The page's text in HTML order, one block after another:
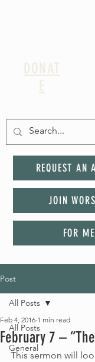
DONAT
E
REQUEST AN
JOIN
FOR
Post
All Posts
General
All Posts
February 7 –
Feb 4, 2016 1 min read
This sermon will